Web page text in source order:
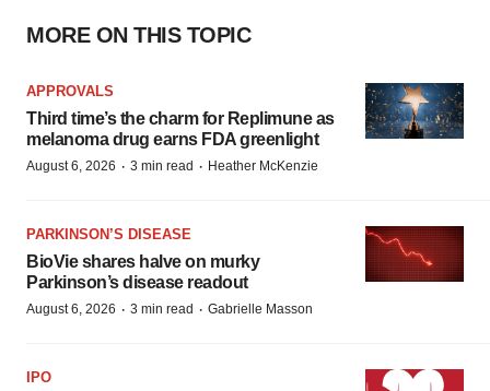
MORE ON THIS TOPIC
APPROVALS
Third time’s the charm for Replimune as
melanoma drug earns FDA greenlight
August 6, 2026 · 3 min read · Heather McKenzie
PARKINSON’S DISEASE
BioVie shares halve on murky
Parkinson’s disease readout
August 6, 2026 · 3 min read · Gabrielle Masson
IPO